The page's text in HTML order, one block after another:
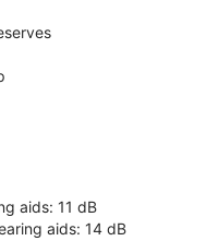
aids: 11 dB
aids: 14 dB